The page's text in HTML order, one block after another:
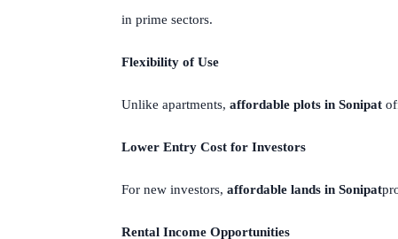
in prime sectors.
Flexibility of Use
Unlike apartments, affordable plots in Sonipat
Lower Entry Cost for Investors
For new investors, affordable lands in Sonipat
Rental Income Opportunities